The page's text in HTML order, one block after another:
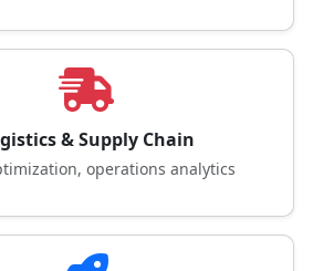
& Supply Chain
operations analytics